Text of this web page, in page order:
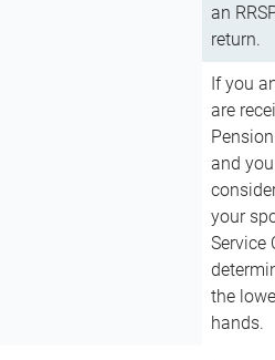
an
return.
If you
are
and
your
Service
the
hands.